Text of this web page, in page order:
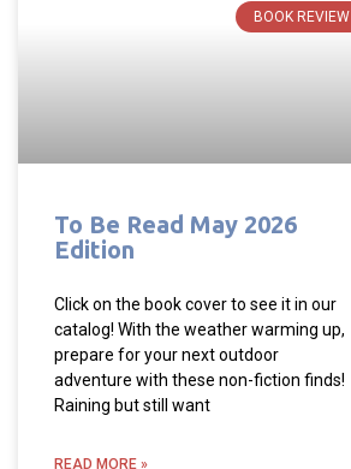
BOOK REVIEW
To Be Read May 2026
Edition
Click on the book cover to see it in our
catalog! With the weather warming up,
prepare for your next outdoor
adventure with these non-fiction finds!
Raining but still want
READ MORE »